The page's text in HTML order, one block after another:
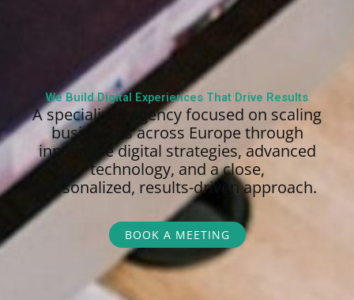
We Build Digital Experiences That Drive Results
A specialized agency focused on scaling
businesses across Europe through
innovative digital strategies, advanced
technology, and a close,
personalized, results-driven approach.
BOOK A MEETING